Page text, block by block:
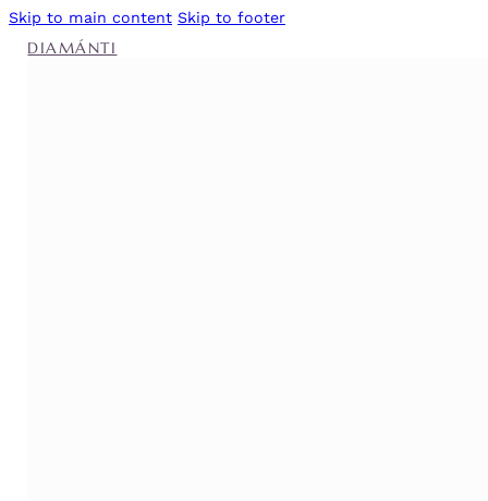
Skip to main content Skip to footer
DIAMÁNTI